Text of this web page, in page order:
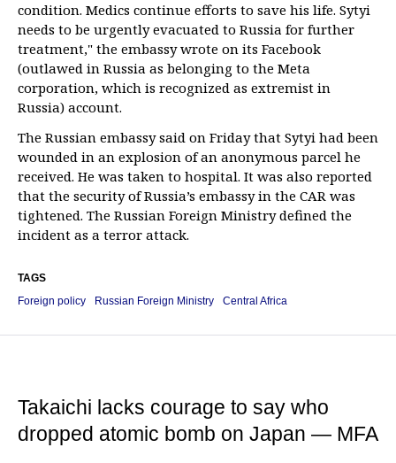
condition. Medics continue efforts to save his life. Sytyi
needs to be urgently evacuated to Russia for further
treatment," the embassy wrote on its Facebook
(outlawed in Russia as belonging to the Meta
corporation, which is recognized as extremist in
Russia) account.
The Russian embassy said on Friday that Sytyi had been
wounded in an explosion of an anonymous parcel he
received. He was taken to hospital. It was also reported
that the security of Russia’s embassy in the CAR was
tightened. The Russian Foreign Ministry defined the
incident as a terror attack.
TAGS
Foreign policy
Russian Foreign Ministry Central Africa
Takaichi lacks courage to say who
dropped atomic bomb on Japan — MFA